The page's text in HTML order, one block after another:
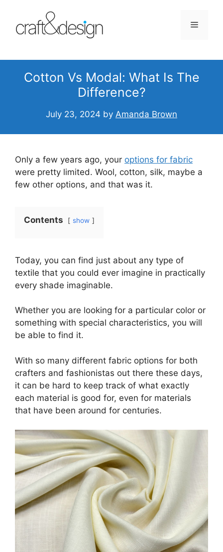
content
Menu
Cotton Vs Modal: What Is The
Difference?
July 23, 2024 by Amanda Brown
Only a few years ago, your options for fabric
were pretty limited. Wool, cotton, silk, maybe a
few other options, and that was it.
Contents show
Today, you can find just about any type of
textile that you could ever imagine in practically
every shade imaginable.
Whether you are looking for a particular color or
something with special characteristics, you will
be able to find it.
With so many different fabric options for both
crafters and fashionistas out there these days,
it can be hard to keep track of what exactly
each material is good for, even for materials
that have been around for centuries.